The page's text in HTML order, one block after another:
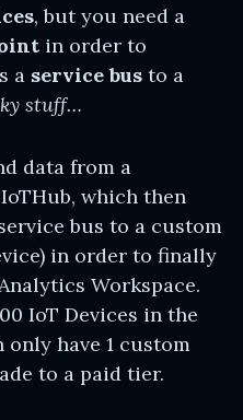
, but you need a
in order to
a service bus to a
stuff…
data from a
which then
bus to a custom
in order to finally
Workspace.
IoT Devices in the
have 1 custom
to a paid tier.